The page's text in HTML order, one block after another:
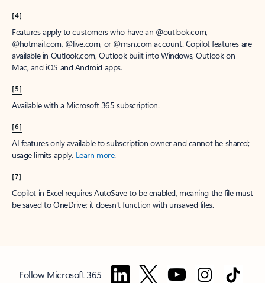
[4]
Features apply to customers who have an @outlook.com,
@hotmail.com, @live.com, or @msn.com account. Copilot features are
available in Outlook.com, Outlook built into Windows, Outlook on
Mac, and iOS and Android apps.
[5]
Available with a Microsoft 365 subscription.
[6]
AI features only available to subscription owner and cannot be shared;
usage limits apply. Learn more.
[7]
Copilot in Excel requires AutoSave to be enabled, meaning the file must
be saved to OneDrive; it doesn't function with unsaved files.
Follow Microsoft 365